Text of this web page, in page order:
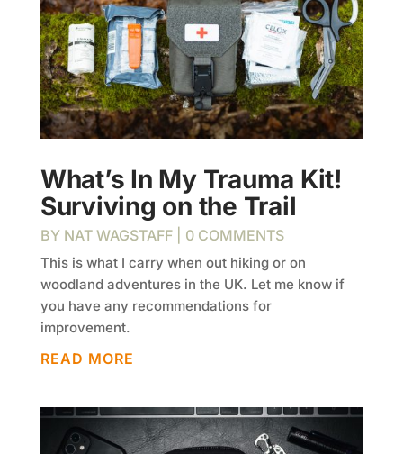
What’s In My Trauma Kit!
Surviving on the Trail
BY NAT WAGSTAFF| 0 COMMENTS
This is what I carry when out hiking or on
woodland adventures in the UK. Let me know if
you have any recommendations for
improvement.
READ MORE